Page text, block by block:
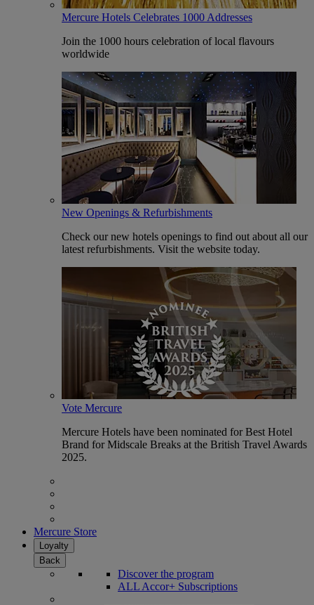
Mercure Hotels Celebrates 1000 Addresses
Join the 1000 hours celebration of local flavours
worldwide
New Openings & Refurbishments
Check our new hotels openings to find out about all our
latest refurbishments. Visit the website today.
Vote Mercure
Mercure Hotels have been nominated for Best Hotel
Brand for Midscale Breaks at the British Travel Awards
2025.
Mercure Store
Loyalty
Back
Discover the program
ALL Accor+ Subscriptions